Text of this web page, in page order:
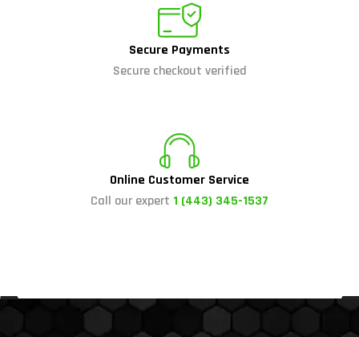
Secure Payments
Secure checkout verified
Online Customer Service
Call our expert 1 (443) 345-1537